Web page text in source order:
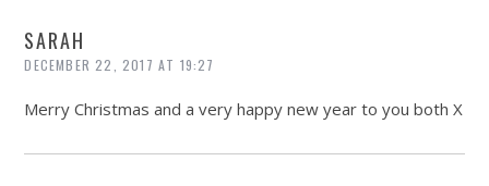
SARAH
DECEMBER 22, 2017 AT 19:27
Merry Christmas and a very happy new year to you both X